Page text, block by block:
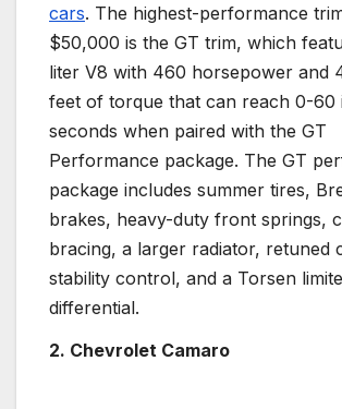
cars. The highest-performance
$50,000 is the GT trim, which
liter V8 with 460 horsepower and
feet of torque that can reach 0-60
seconds when paired with the GT
Performance package. The GT
package includes summer tires,
brakes, heavy-duty front springs,
bracing, a larger radiator, retuned
stability control, and a Torsen
differential.
2. Chevrolet Camaro